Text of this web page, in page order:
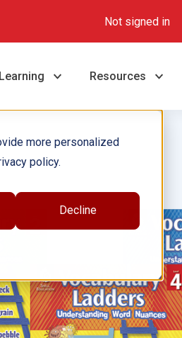
more personalized
policy.
Decline
Not signed in
Resources